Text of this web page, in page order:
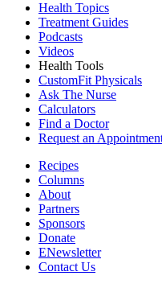
Health Topics
Treatment Guides
Podcasts
Videos
Health Tools
CustomFit Physicals
Ask The Nurse
Calculators
Find a Doctor
Request an
Recipes
Columns
About
Partners
Sponsors
Donate
ENewsletter
Contact Us